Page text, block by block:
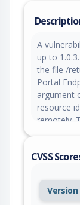
A
up to
the file /
Portal
argument
resource
remotely.
CVSS
Version